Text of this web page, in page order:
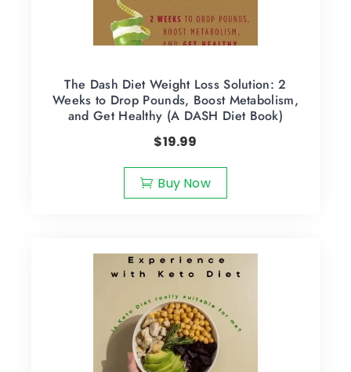
The Dash Diet Weight Loss Solution: 2
Weeks to Drop Pounds, Boost Metabolism,
and Get Healthy (A DASH Diet Book)
$19.99
Buy Now